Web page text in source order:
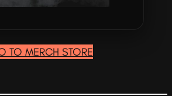
TO MERCH STORE